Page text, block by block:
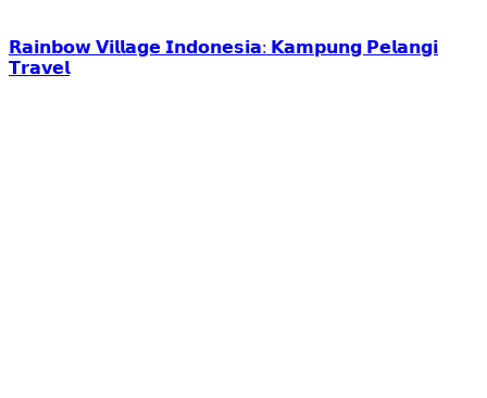
𝗥𝗮𝗶𝗻𝗯𝗼𝘄 𝗩𝗶𝗹𝗹𝗮𝗴𝗲 𝗜𝗻𝗱𝗼𝗻𝗲𝘀𝗶𝗮: 𝗞𝗮𝗺𝗽𝘂𝗻𝗴 𝗣𝗲𝗹𝗮𝗻𝗴𝗶
𝗧𝗿𝗮𝘃𝗲𝗹